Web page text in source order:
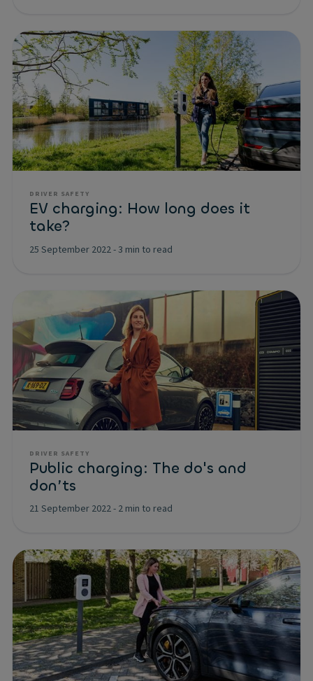
DRIVER SAFETY
EV charging: How long does it
take?
25 September 2022-3 min to read
DRIVER SAFETY
Public charging: The do's and
don’ts
21 September 2022- 2 min to read